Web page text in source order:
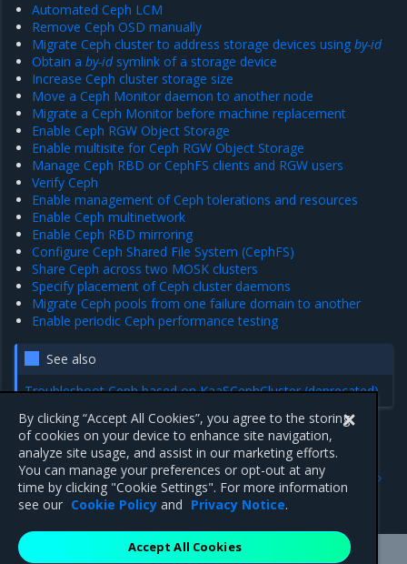
Automated Ceph LCM
Remove Ceph OSD manually
Migrate Ceph cluster to address storage devices usingby-id
Obtain aby-idsymlink of a storage device
Increase Ceph cluster storage size
Move a Ceph Monitor daemon to another node
Migrate a Ceph Monitor before machine replacement
Enable Ceph RGW Object Storage
Enable multisite for Ceph RGW Object Storage
Manage Ceph RBD or CephFS clients and RGW users
Verify Ceph
Enable management of Ceph tolerations and resources
Enable Ceph multinetwork
Enable Ceph RBD mirroring
Configure Ceph Shared File System (CephFS)
Share Ceph across two MOSK clusters
Specify placement of Ceph cluster daemons
Migrate Ceph pools from one failure domain to another
Enable periodic Ceph performance testing
See also
Troubleshoot Ceph based on KaaSCephCluster (deprecated)
Ceph default configuration
options
Previous
Configure monitoring of
cloud workload availability
By clicking “Accept All Cookies”, you agree to the storing
of cookies on your device to enhance site navigation,
analyze site usage, and assist in our marketing efforts.
You can manage your preferences or opt-out at any
time by clicking "Cookie Settings". For more information
see our Cookie Policy and Privacy Notice.
Accept All Cookies